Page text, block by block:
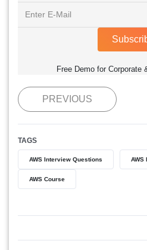
Free Demo for Corporate
PREVIOUS
TAGS
AWS Interview Questions AWS
AWS Course